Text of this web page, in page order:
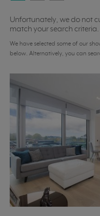
Unfortunately, we do not
match your search criteria.
We have selected some of our
below. Alternatively, you can